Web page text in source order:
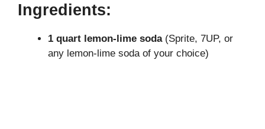
o
Ingredients:
1 quart lemon-lime soda(Sprite, 7UP, or
any lemon-lime soda of your choice)